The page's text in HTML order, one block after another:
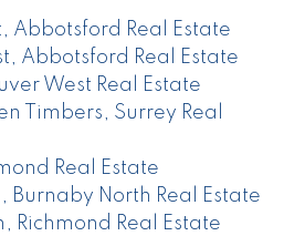
Abbotsford Real Estate
Abbotsford Real Estate
West Real Estate
Timbers, Surrey Real
Real Estate
Burnaby North Real Estate
Richmond Real Estate